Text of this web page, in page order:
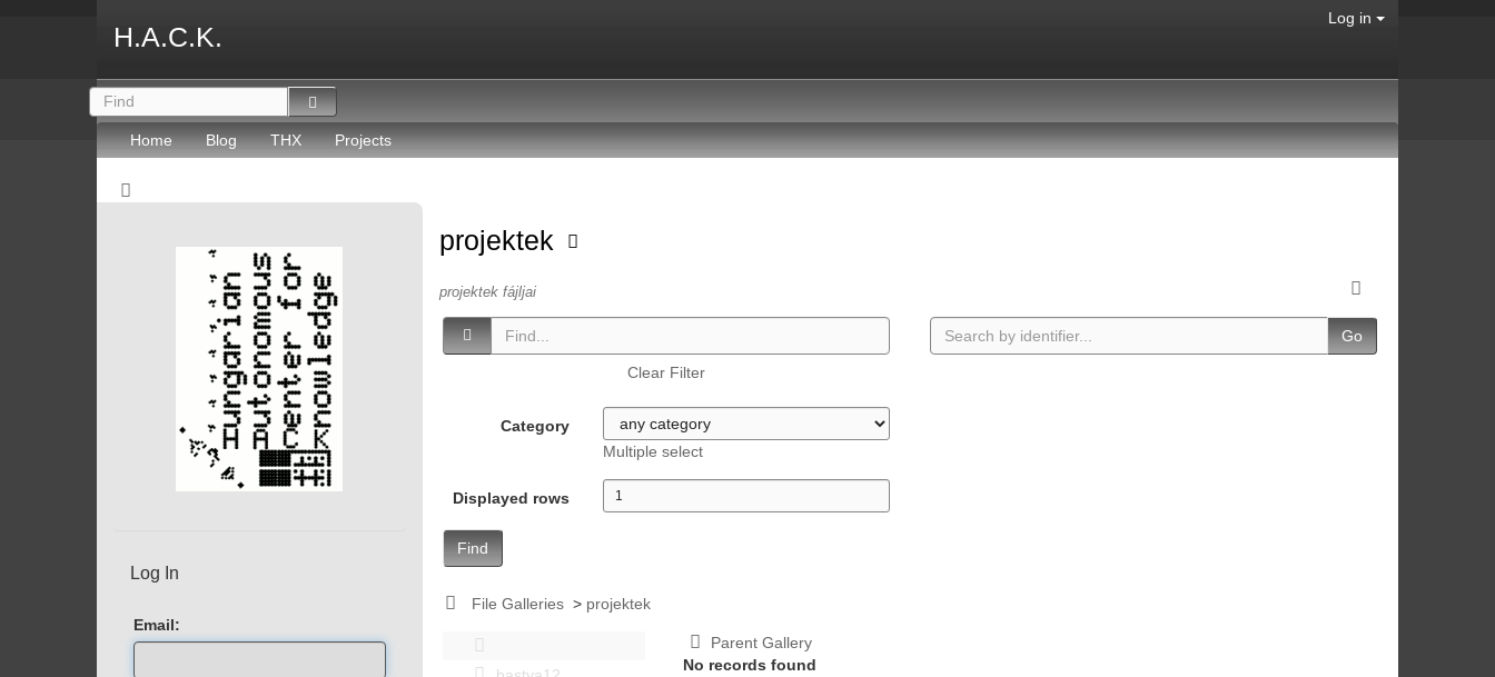
H.A.C.K.
Log in
Home Blog THX Projects
projektek
projektek fájljai
Clear Filter
Category
Multiple select
Displayed rows
Find
Go
File Galleries > projektek
Parent Gallery
No records found
Log In
Email: